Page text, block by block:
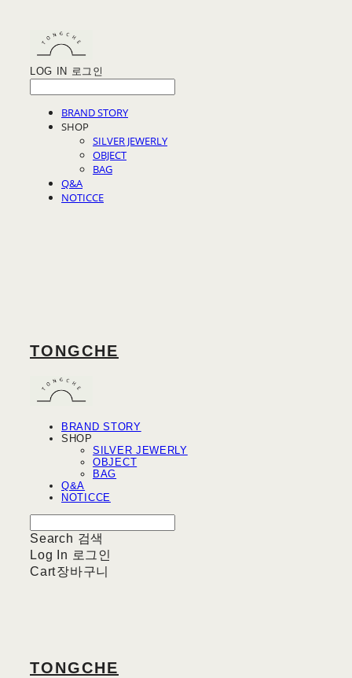
LOG IN 로그인
BRAND STORY
SHOP
SILVER JEWERLY
OBJECT
BAG
Q&A
NOTICCE
TONGCHE
BRAND STORY
SHOP
SILVER JEWERLY
OBJECT
BAG
Q&A
NOTICCE
Search 검색
Log In 로그인
Cart장바구니
TONGCHE